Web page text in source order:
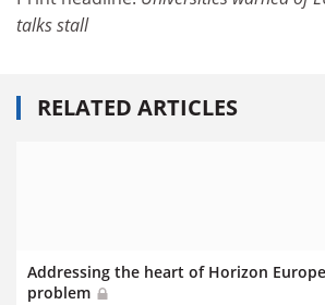
talks stall
RELATED ARTICLES
Addressing the heart of Horizon
problem